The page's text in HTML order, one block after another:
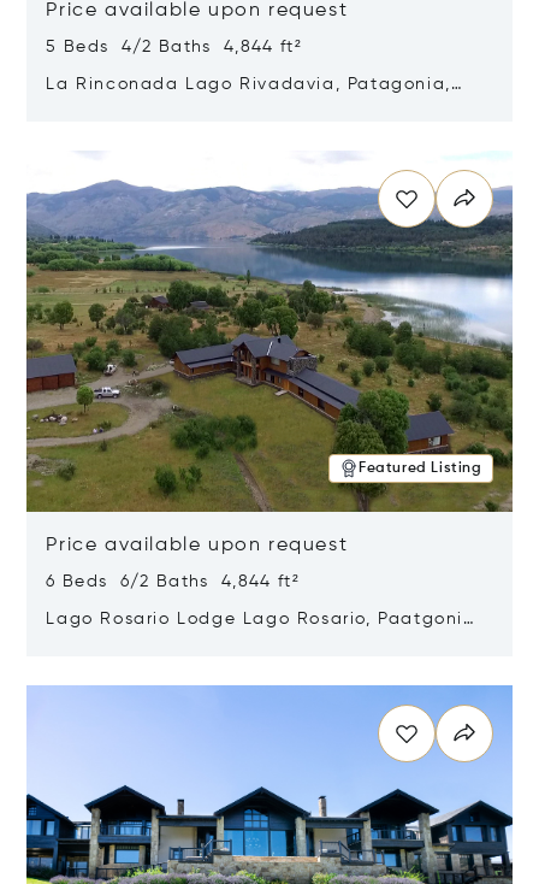
Price available upon request
5 Beds 4/2 Baths 4,844 ft²
La Rinconada Lago Rivadavia, Patagonia,
Featured Listing
Price available upon request
6 Beds 6/2 Baths 4,844 ft²
Lago Rosario Lodge Lago Rosario, Paatgonia,